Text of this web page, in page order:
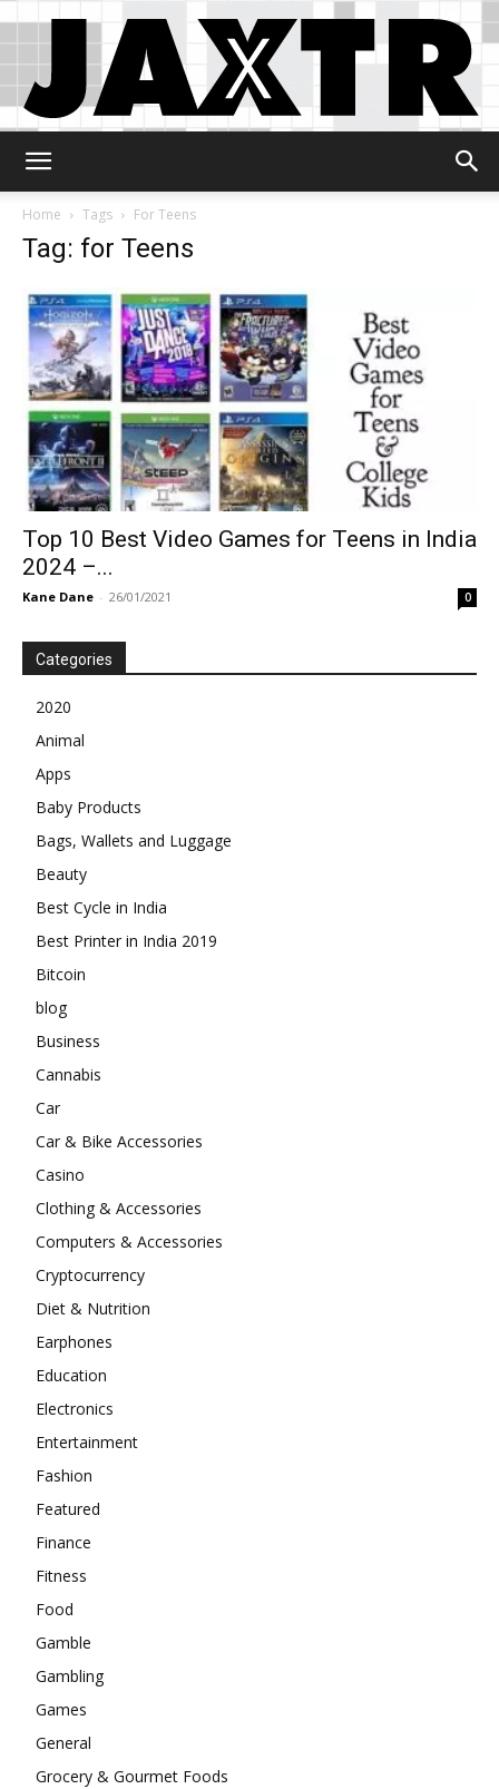
Home
Tags For Teens
Tag: for Teens
Top 10 Best Video Games for Teens in India
2024 –...
Kane Dane - 26/01/2021 0
Categories
2020
Animal
Apps
Baby Products
Bags, Wallets and Luggage
Beauty
Best Cycle in India
Best Printer in India 2019
Bitcoin
blog
Business
Cannabis
Car
Car & Bike Accessories
Casino
Clothing & Accessories
Computers & Accessories
Cryptocurrency
Diet & Nutrition
Earphones
Education
Electronics
Entertainment
Fashion
Featured
Finance
Fitness
Food
Gamble
Gambling
Games
General
Grocery & Gourmet Foods